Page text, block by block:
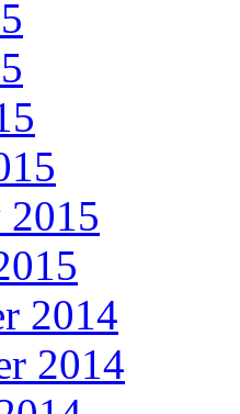
2015
2014
2014